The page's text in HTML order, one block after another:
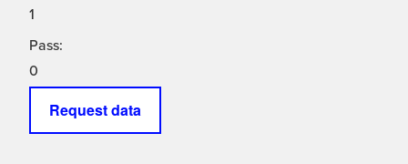
1
Pass:
0
Request data